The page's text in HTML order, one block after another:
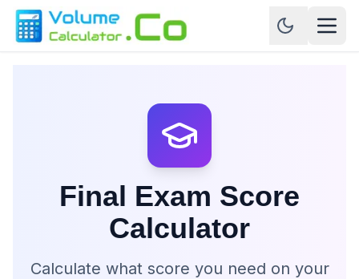
Final Exam Score
Calculator
Calculate what score you need on your